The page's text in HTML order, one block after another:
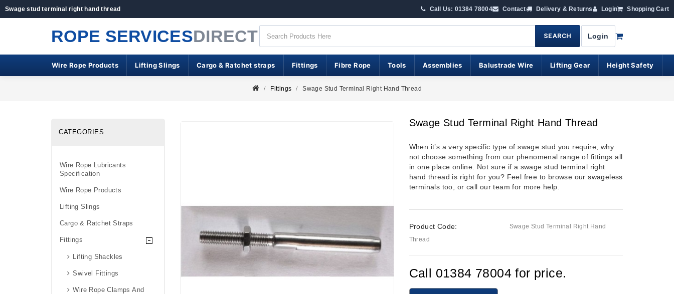
Swage stud terminal right hand thread Call Us: 01384 78004 Contact Delivery & Returns Login Shopping Cart
ROPE SERVICESDIRECT SEARCH Login
Wire Rope Products Lifting Slings Cargo & Ratchet straps Fittings Fibre Rope Tools Assemblies Balustrade Wire Lifting Gear Height Safety
Fittings Swage Stud Terminal Right Hand Thread
CATEGORIES
Wire Rope Lubricants
Specification
Wire Rope Products
Lifting Slings
Cargo & Ratchet Straps
Fittings
Lifting Shackles
Swivel Fittings
Wire Rope Clamps And
Swage Stud Terminal Right Hand Thread
When it’s a very specific type of swage stud you require, why
not choose something from our phenomenal range of fittings all
in one place online. Not sure if a swage stud terminal right
hand thread is right for you? Feel free to browse ourswageless
terminals too, or call our team for more help.
Product Code:
Swage Stud Terminal Right Hand
Thread
Call 01384 78004 for price.